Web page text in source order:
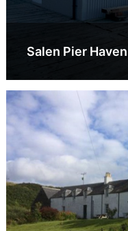
Salen Pier